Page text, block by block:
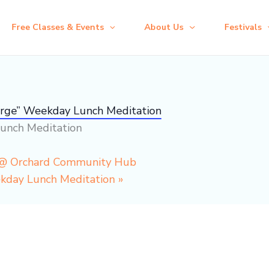
Free Classes & Events About Us Festivals
Weekday Lunch Meditation
Meditation
Orchard Community Hub
Lunch Meditation »